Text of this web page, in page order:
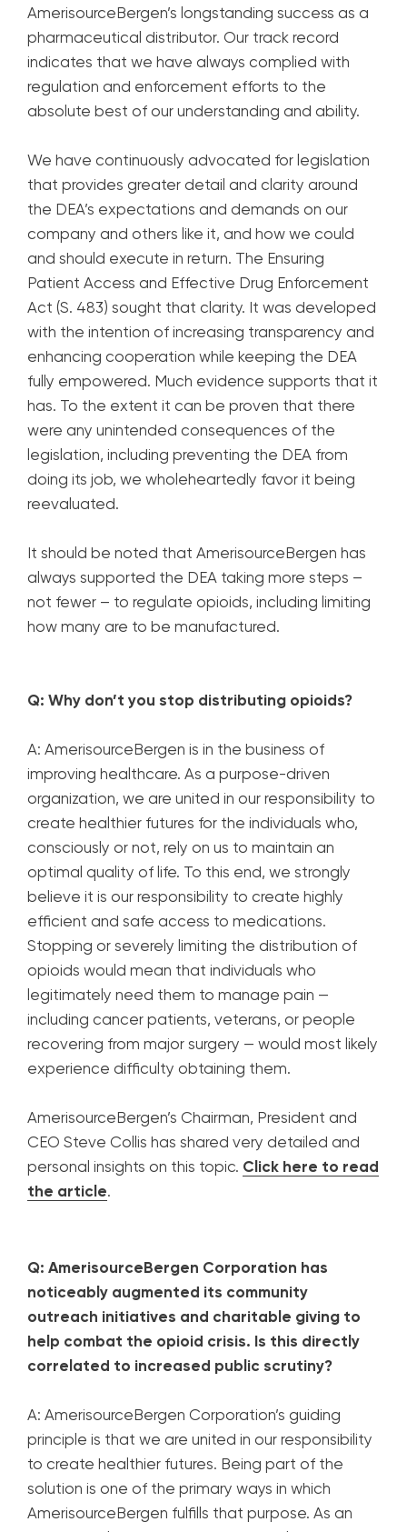
AmerisourceBergen’s longstanding success as a
pharmaceutical distributor. Our track record
indicates that we have always complied with
regulation and enforcement efforts to the
absolute best of our understanding and ability.
We have continuously advocated for legislation
that provides greater detail and clarity around
the DEA’s expectations and demands on our
company and others like it, and how we could
and should execute in return. The Ensuring
Patient Access and Effective Drug Enforcement
Act (S. 483) sought that clarity. It was developed
with the intention of increasing transparency and
enhancing cooperation while keeping the DEA
fully empowered. Much evidence supports that it
has. To the extent it can be proven that there
were any unintended consequences of the
legislation, including preventing the DEA from
doing its job, we wholeheartedly favor it being
reevaluated.
It should be noted that AmerisourceBergen has
always supported the DEA taking more steps –
not fewer – to regulate opioids, including limiting
how many are to be manufactured.
Q: Why don’t you stop distributing opioids?
A: AmerisourceBergen is in the business of
improving healthcare. As a purpose-driven
organization, we are united in our responsibility to
create healthier futures for the individuals who,
consciously or not, rely on us to maintain an
optimal quality of life. To this end, we strongly
believe it is our responsibility to create highly
efficient and safe access to medications.
Stopping or severely limiting the distribution of
opioids would mean that individuals who
legitimately need them to manage pain —
including cancer patients, veterans, or people
recovering from major surgery — would most likely
experience difficulty obtaining them.
AmerisourceBergen’s Chairman, President and
CEO Steve Collis has shared very detailed and
personal insights on this topic. Click here to read
the article.
Q: AmerisourceBergen Corporation has
noticeably augmented its community
outreach initiatives and charitable giving to
help combat the opioid crisis. Is this directly
correlated to increased public scrutiny?
A: AmerisourceBergen Corporation’s guiding
principle is that we are united in our responsibility
to create healthier futures. Being part of the
solution is one of the primary ways in which
AmerisourceBergen fulfills that purpose. As an